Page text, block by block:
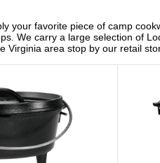
your favorite piece of camp
We carry a large selection of
Virginia area stop by our retail